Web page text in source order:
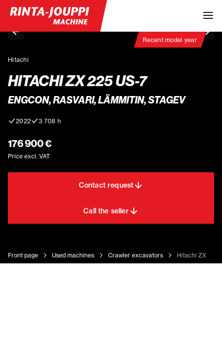
Recent model year
Hitachi
HITACHI ZX 225 US-7
ENGCON, RASVARI, LÄMMITIN, STAGEV
2022 3 708 h
176 900 €
Price excl. VAT
Contact request
Call the seller
Front page Used machines Crawler excavators Hitachi ZX 225